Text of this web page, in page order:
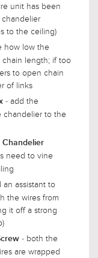
unit has been
chandelier
to the ceiling)
how low the
length; if too
to open chain
of links
- add the
chandelier to the
Chandelier
need to vine
assistant to
the wires from
it off a strong
- both the
are wrapped